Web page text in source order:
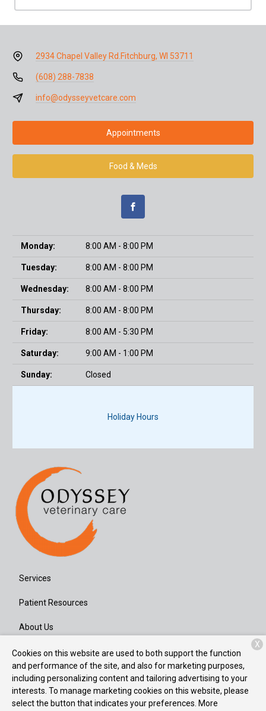
2934 Chapel Valley Rd. Fitchburg, WI 53711
(608) 288-7838
info@odysseyvetcare.com
Appointments
Food & Meds
Monday: 8:00 AM - 8:00 PM
Tuesday: 8:00 AM - 8:00 PM
Wednesday: 8:00 AM - 8:00 PM
Thursday: 8:00 AM - 8:00 PM
Friday: 8:00 AM - 5:30 PM
Saturday: 9:00 AM - 1:00 PM
Sunday: Closed
Holiday Hours
Services
Patient Resources
About Us
Contact
Copyright © 2026Odyssey Veterinary Care. All rights reserved.
Privacy Policy
Cookies on this website are used to both support the function
and performance of the site, and also for marketing purposes,
including personalizing content and tailoring advertising to your
interests. To manage marketing cookies on this website, please
select the button that indicates your preferences. More
X